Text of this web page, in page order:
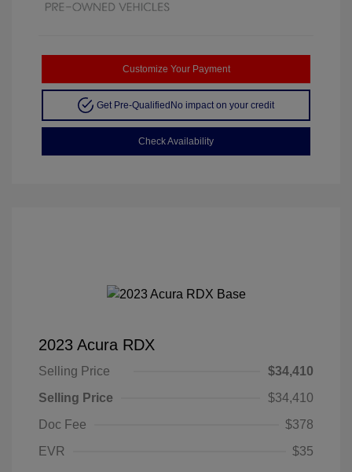
Customize Your Payment
Get Pre-Qualified No impact on your credit
Check Availability
2023 Acura RDX
Selling Price
$34,410
Selling Price
$34,410
Doc Fee
$378
EVR
$35